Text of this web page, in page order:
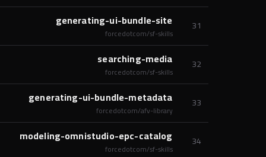
31
generating-ui-bundle-site
forcedotcom/sf-skills
32
searching-media
forcedotcom/sf-skills
33
generating-ui-bundle-metadata
forcedotcom/afv-library
34
modeling-omnistudio-epc-catalog
forcedotcom/sf-skills